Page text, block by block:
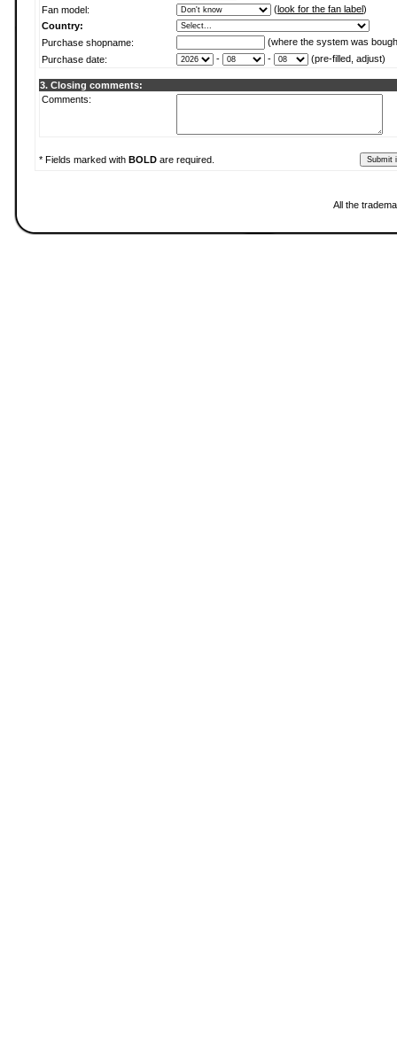
Fan model:
(look for the fan label)
Country:
Purchase shopname:
(where the system was
Purchase date:
- - (pre-filled, adjust)
3. Closing comments:
Comments:
* Fields marked with BOLD are required.
All the